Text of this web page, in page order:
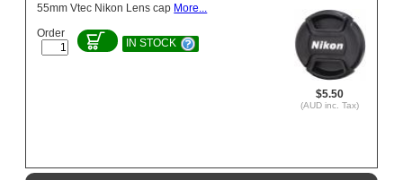
$5.50
(AUD inc. Tax)
55mm Vtec Nikon Lens cap More...
Order
IN STOCK